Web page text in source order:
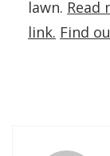
lawn.
link. Find